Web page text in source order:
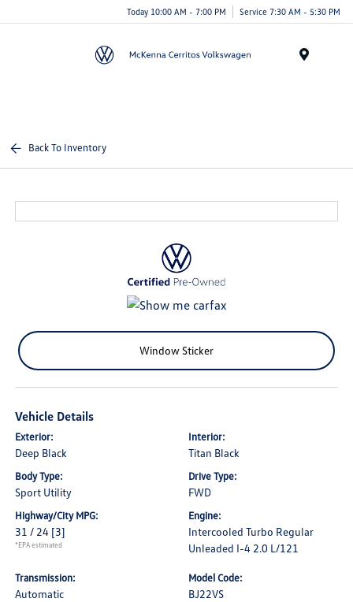
Today 10:00 AM - 7:00 PM Service 7:30 AM - 5:30 PM
Back To Inventory
Window Sticker
Vehicle Details
Exterior:
Deep Black
Interior:
Titan Black
Body Type:
Sport Utility
Drive Type:
FWD
Highway/City MPG:
31 / 24 [3]
*EPA estimated
Engine:
Intercooled Turbo Regular
Unleaded I-4 2.0 L/121
Transmission:
Automatic
Model Code:
BJ22VS